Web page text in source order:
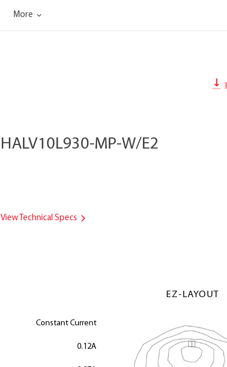
More
HALV10L930-MP-W/E2
View Technical Specs
Constant Current
0.12A
EZ-LAYOUT